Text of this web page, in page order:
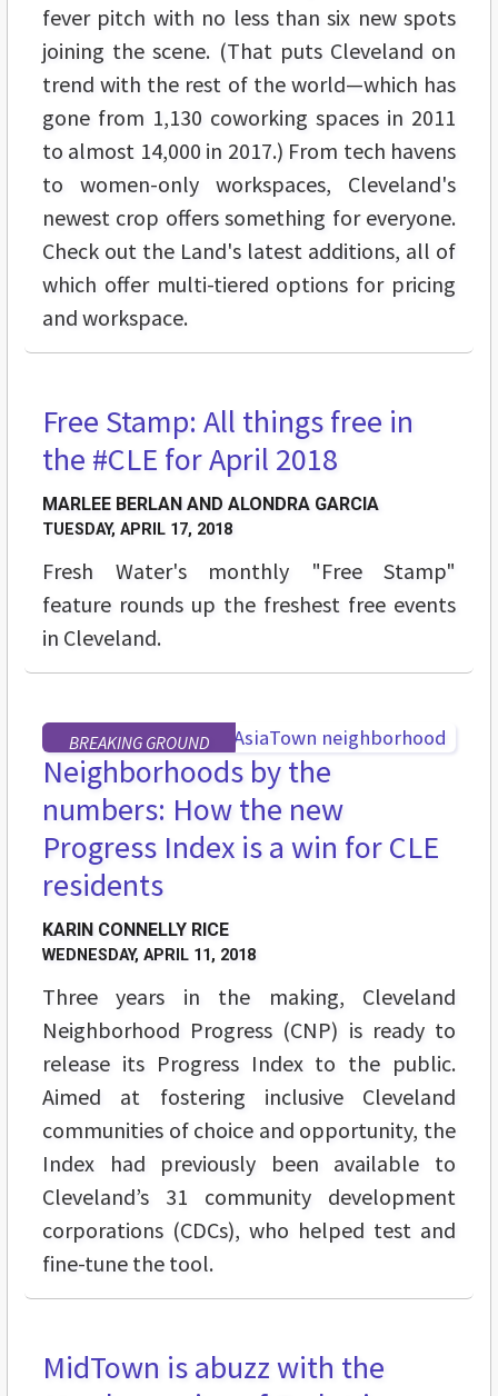
fever pitch with no less than six new spots
joining the scene. (That puts Cleveland on
trend with the rest of the world—which has
gone from 1,130 coworking spaces in 2011
to almost 14,000 in 2017.) From tech havens
to women-only workspaces, Cleveland's
newest crop offers something for everyone.
Check out the Land's latest additions, all of
which offer multi-tiered options for pricing
and workspace.
STREET LEVEL
Free Stamp: All things free in
the #CLE for April 2018
MARLEE BERLAN AND ALONDRA GARCIA
TUESDAY, APRIL 17, 2018
Fresh Water's monthly "Free Stamp"
feature rounds up the freshest free events
in Cleveland.
BREAKING GROUND
Neighborhoods by the
numbers: How the new
Progress Index is a win for CLE
residents
KARIN CONNELLY RICE
WEDNESDAY, APRIL 11, 2018
Three years in the making, Cleveland
Neighborhood Progress (CNP) is ready to
release its Progress Index to the public.
Aimed at fostering inclusive Cleveland
communities of choice and opportunity, the
Index had previously been available to
Cleveland’s 31 community development
corporations (CDCs), who helped test and
fine-tune the tool.
BREAKING GROUND
MidTown is abuzz with the